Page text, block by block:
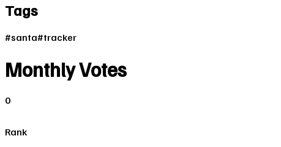
Tags
#santa#tracker
Monthly Votes
0
Rank